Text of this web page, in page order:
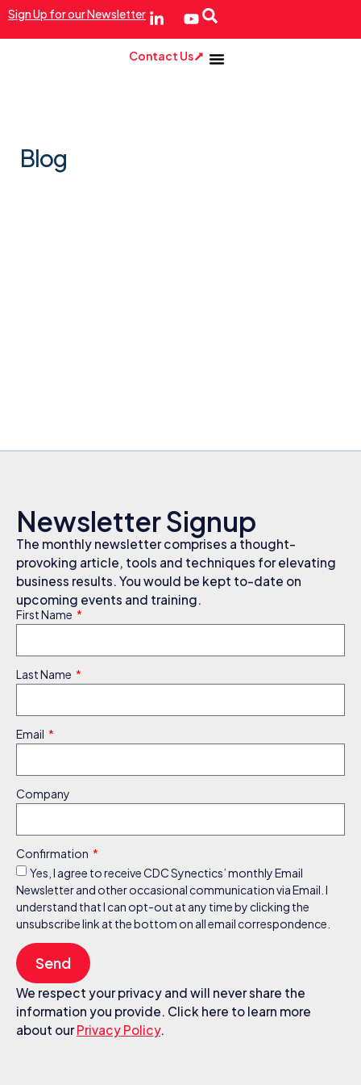
Sign Up for our Newsletter
Contact Us
Blog
Newsletter Signup
The monthly newsletter comprises a thought-
provoking article, tools and techniques for elevating
business results. You would be kept to-date on
upcoming events and training.
First Name
Last Name
Email
Company
Confirmation
Yes, I agree to receive CDC Synectics’ monthly Email
Newsletter and other occasional communication via Email. I
understand that I can opt-out at any time by clicking the
unsubscribe link at the bottom on all email correspondence.
Send
We respect your privacy and will never share the
information you provide. Click here to learn more
about ourPrivacy Policy.